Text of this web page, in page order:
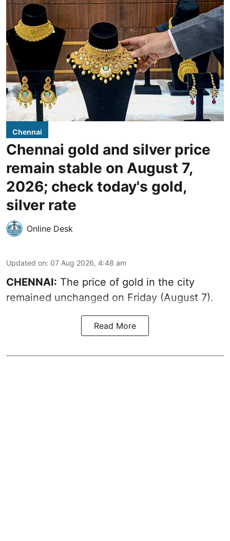
Chennai
Chennai gold and silver price
remain stable on August 7,
2026; check today's gold,
silver rate
Online Desk
Updated on: 07 Aug 2026, 4:48 am
CHENNAI: The price of gold in the city
remained unchanged on Friday (August 7).
Read More